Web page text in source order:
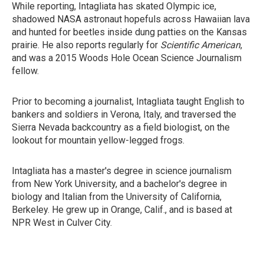
While reporting, Intagliata has skated Olympic ice,
shadowed NASA astronaut hopefuls across Hawaiian lava
and hunted for beetles inside dung patties on the Kansas
prairie. He also reports regularly for Scientific American,
and was a 2015 Woods Hole Ocean Science Journalism
fellow.
Prior to becoming a journalist, Intagliata taught English to
bankers and soldiers in Verona, Italy, and traversed the
Sierra Nevada backcountry as a field biologist, on the
lookout for mountain yellow-legged frogs.
Intagliata has a master's degree in science journalism
from New York University, and a bachelor's degree in
biology and Italian from the University of California,
Berkeley. He grew up in Orange, Calif., and is based at
NPR West in Culver City.